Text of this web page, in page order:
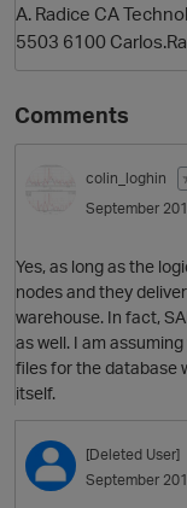
A. Radice CA
5503 6100
Comments
colin_loghin
September
Yes, as long as the
nodes and they
warehouse. In fact,
as well. I am
files for the database
itself.
[Deleted User]
September